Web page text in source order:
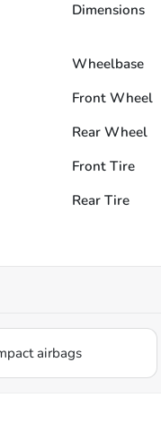
Dimensions
Wheelbase
Front Wheel
Rear Wheel
Front Tire
Rear Tire
airbags